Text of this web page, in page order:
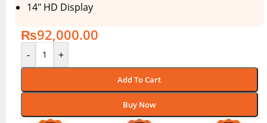
14″ HD Display
₨92,000.00
- +
Add To Cart
Buy Now